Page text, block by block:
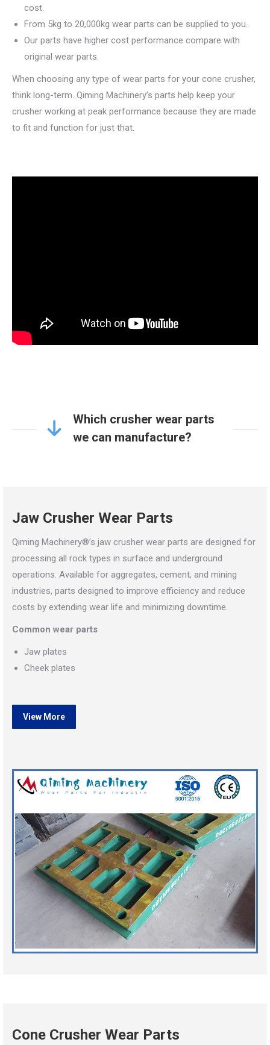
cost.
From 5kg to 20,000kg wear parts can be supplied to you.
Our parts have higher cost performance compare with
original wear parts.
When choosing any type of wear parts for your cone crusher,
think long-term. Qiming Machinery’s parts help keep your
crusher working at peak performance because they are made
to fit and function for just that.
Which crusher wear parts
we can manufacture?
Jaw Crusher Wear Parts
Qiming Machinery®’s jaw crusher wear parts are designed for
processing all rock types in surface and underground
operations. Available for aggregates, cement, and mining
industries, parts designed to improve efficiency and reduce
costs by extending wear life and minimizing downtime.
Common wear parts
Jaw plates
Cheek plates
View More
Cone Crusher Wear Parts